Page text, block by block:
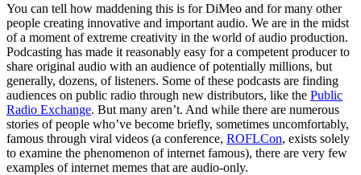
You can tell how maddening this is for DiMeo and for many other
people creating innovative and important audio. We are in the midst
of a moment of extreme creativity in the world of audio production.
Podcasting has made it reasonably easy for a competent producer to
share original audio with an audience of potentially millions, but
generally, dozens, of listeners. Some of these podcasts are finding
audiences on public radio through new distributors, like the Public
Radio Exchange. But many aren’t. And while there are numerous
stories of people who’ve become briefly, sometimes uncomfortably,
famous through viral videos (a conference, ROFLCon, exists solely
to examine the phenomenon of internet famous), there are very few
examples of internet memes that are audio-only.